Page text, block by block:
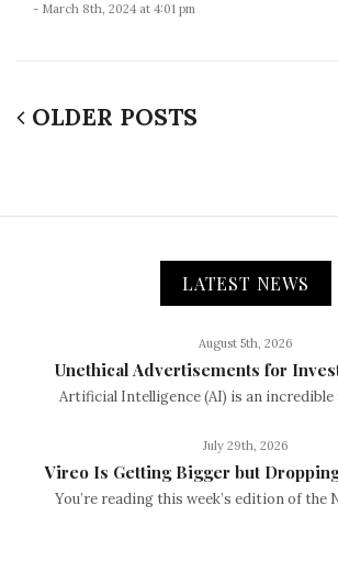
- March 8th, 2024 at 4:01 pm
OLDER POSTS
LATEST NEWS
August 5th, 2026
Unethical Advertisements for
Artificial Intelligence (AI) is an incredible
July 29th, 2026
Vireo Is Getting Bigger but
You’re reading this week’s edition of the